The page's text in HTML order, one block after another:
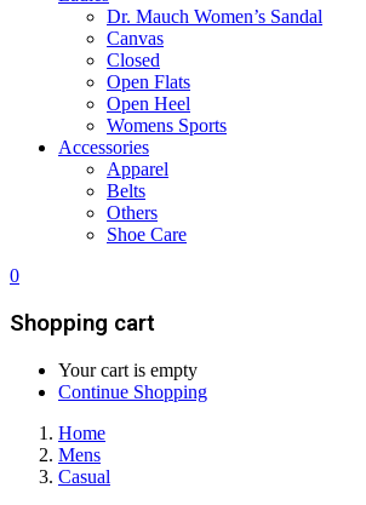
Dr. Mauch Women’s Sandal
Canvas
Closed
Open Flats
Open Heel
Womens Sports
Accessories
Apparel
Belts
Others
Shoe Care
0
Shopping cart
Your cart is empty
Continue Shopping
Home
Mens
Casual